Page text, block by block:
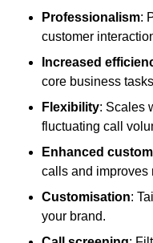
Professionalism:
customer
Increased
core business
Flexibility: Scales
fluctuating call
Enhanced
calls and improves
Customisation:
your brand.